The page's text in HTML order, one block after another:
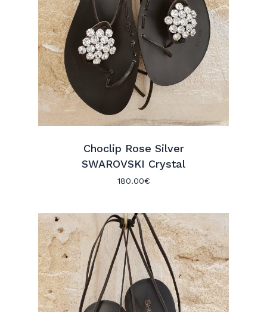
Choclip Rose Silver
SWAROVSKI Crystal
180.00€